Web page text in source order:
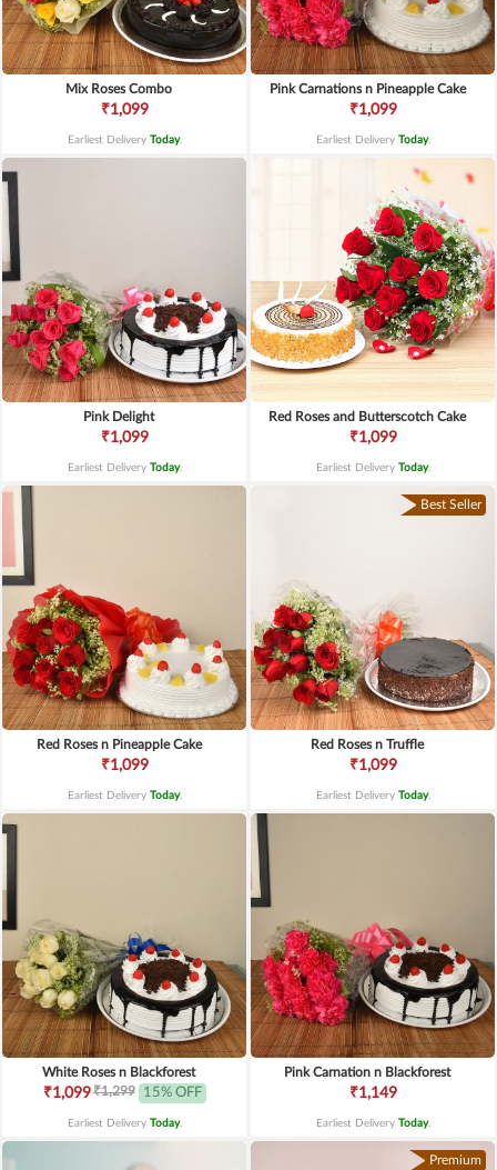
Mix Roses Combo
₹1,099
Earliest Delivery Today.
Pink Carnations n Pineapple Cake
₹1,099
Earliest Delivery Today.
Pink Delight
₹1,099
Earliest Delivery Today.
Red Roses and Butterscotch Cake
₹1,099
Earliest Delivery Today.
Red Roses n Pineapple Cake
₹1,099
Earliest Delivery Today.
Best Seller
Red Roses n Truffle
₹1,099
Earliest Delivery Today.
White Roses n Blackforest
₹1,099₹1,299 15% OFF
Earliest Delivery Today.
Pink Carnation n Blackforest
₹1,149
Earliest Delivery Today.
Premium